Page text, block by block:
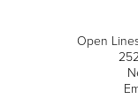
Open